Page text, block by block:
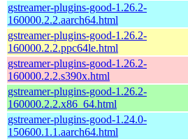
gstreamer-plugins-good-1.26.2-
160000.2.2.aarch64.html
gstreamer-plugins-good-1.26.2-
160000.2.2.ppc64le.html
gstreamer-plugins-good-1.26.2-
160000.2.2.s390x.html
gstreamer-plugins-good-1.26.2-
160000.2.2.x86_64.html
gstreamer-plugins-good-1.24.0-
150600.1.1.aarch64.html